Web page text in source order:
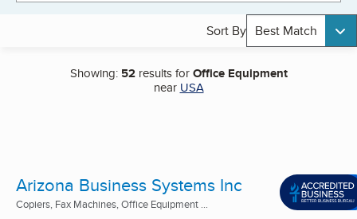
Sort By Best Match
Showing: 52results forOffice Equipment
near USA
Arizona Business Systems Inc
Copiers, Fax Machines, Office Equipment ...